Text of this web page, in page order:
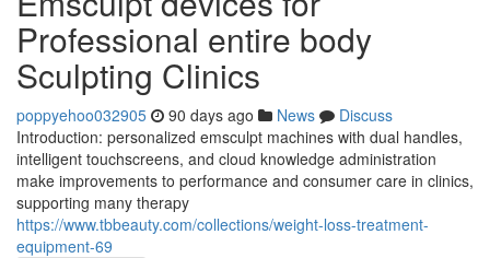
Professional entire body
Sculpting Clinics
poppyehoo032905 90 days ago News
Discuss
Introduction: personalized emsculpt machines with dual handles,
intelligent touchscreens, and cloud knowledge administration
make improvements to performance and consumer care in clinics,
supporting many therapy
https://www.tbbeauty.com/collections/weight-loss-treatment-
equipment-69